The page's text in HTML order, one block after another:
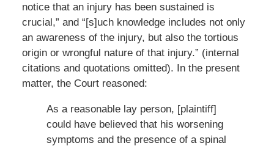
notice that an injury has been sustained is
crucial,” and “[s]uch knowledge includes not only
an awareness of the injury, but also the tortious
origin or wrongful nature of that injury.” (internal
citations and quotations omitted). In the present
matter, the Court reasoned:
As a reasonable lay person, [plaintiff]
could have believed that his worsening
symptoms and the presence of a spinal